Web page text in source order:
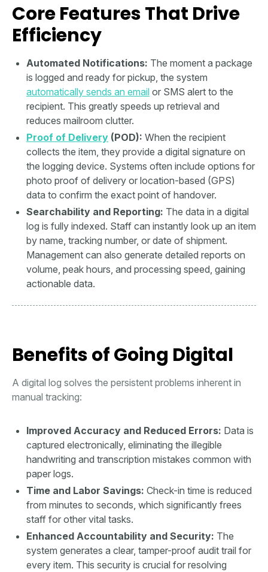
Core Features That Drive
Efficiency
Automated Notifications: The moment a package
is logged and ready for pickup, the system
automatically sends an email or SMS alert to the
recipient. This greatly speeds up retrieval and
reduces mailroom clutter.
Proof of Delivery (POD): When the recipient
collects the item, they provide a digital signature on
the logging device. Systems often include options for
photo proof of delivery or location-based (GPS)
data to confirm the exact point of handover.
Searchability and Reporting: The data in a digital
log is fully indexed. Staff can instantly look up an item
by name, tracking number, or date of shipment.
Management can also generate detailed reports on
volume, peak hours, and processing speed, gaining
actionable data.
Benefits of Going Digital
A digital log solves the persistent problems inherent in
manual tracking:
Improved Accuracy and Reduced Errors: Data is
captured electronically, eliminating the illegible
handwriting and transcription mistakes common with
paper logs.
Time and Labor Savings: Check-in time is reduced
from minutes to seconds, which significantly frees
staff for other vital tasks.
Enhanced Accountability and Security: The
system generates a clear, tamper-proof audit trail for
every item. This security is crucial for resolving